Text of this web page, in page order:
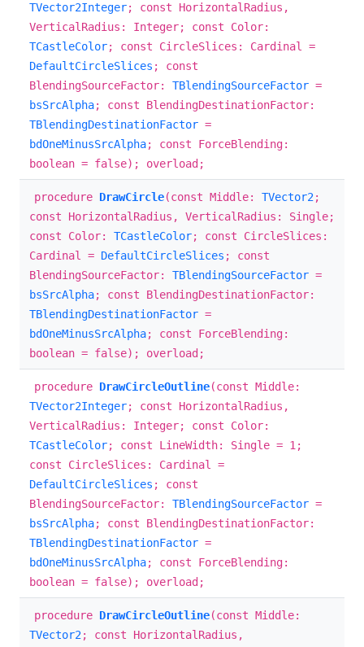
TVector2Integer; const HorizontalRadius,
VerticalRadius: Integer; const Color:
TCastleColor; const CircleSlices: Cardinal =
DefaultCircleSlices ; const
BlendingSourceFactor: TBlendingSourceFactor =
bsSrcAlpha; const BlendingDestinationFactor:
TBlendingDestinationFactor =
bdOneMinusSrcAlpha; const ForceBlending:
boolean = false); overload;
procedure DrawCircle(const Middle: TVector2;
const HorizontalRadius, VerticalRadius: Single;
const Color: TCastleColor; const CircleSlices:
Cardinal = DefaultCircleSlices ; const
BlendingSourceFactor: TBlendingSourceFactor =
bsSrcAlpha; const BlendingDestinationFactor:
TBlendingDestinationFactor =
bdOneMinusSrcAlpha; const ForceBlending:
boolean = false); overload;
procedure DrawCircleOutline(const Middle:
TVector2Integer; const HorizontalRadius,
VerticalRadius: Integer; const Color:
TCastleColor; const LineWidth: Single = 1;
const CircleSlices: Cardinal =
DefaultCircleSlices ; const
BlendingSourceFactor: TBlendingSourceFactor =
bsSrcAlpha; const BlendingDestinationFactor:
TBlendingDestinationFactor =
bdOneMinusSrcAlpha; const ForceBlending:
boolean = false); overload;
procedure DrawCircleOutline(const Middle:
TVector2; const HorizontalRadius,